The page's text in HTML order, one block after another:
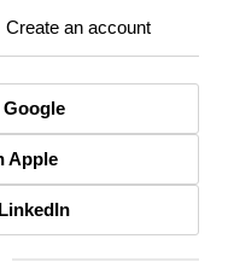
Create an account
Apple